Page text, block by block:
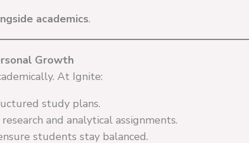
academics.
Growth
At Ignite:
study plans.
and analytical assignments.
students stay balanced.